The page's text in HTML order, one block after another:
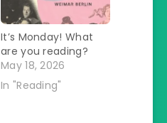
It’s Monday! What
are you reading?
May 18, 2026
In "Reading"